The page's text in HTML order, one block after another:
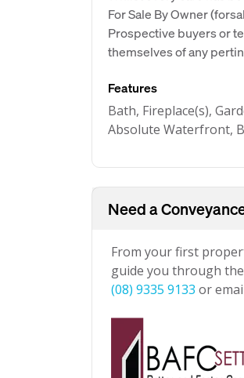
For Sale By Owner
Prospective buyers or
themselves of any
Features
Bath, Fireplace(s),
Absolute Waterfront,
Need a
From your first
guide you through
(08) 9335 9133 or